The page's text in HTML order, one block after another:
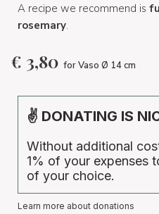
A recipe we recommend is
rosemary.
€ 3,80 for Vaso Ø 14 cm
✌ DONATING IS
Without additional
1% of your expenses
of your choice.
Learn more about donations